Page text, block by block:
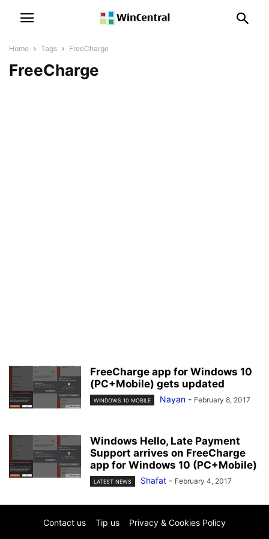
Home Tags FreeCharge
FreeCharge
FreeCharge app for Windows 10
(PC+Mobile) gets updated
WINDOWS 10 MOBILE Nayan - February 8, 2017
Windows Hello, Late Payment
Support arrives on FreeCharge
app for Windows 10 (PC+Mobile)
LATEST NEWS Shafat - February 4, 2017
Contact us Tip us Privacy & Cookies Policy